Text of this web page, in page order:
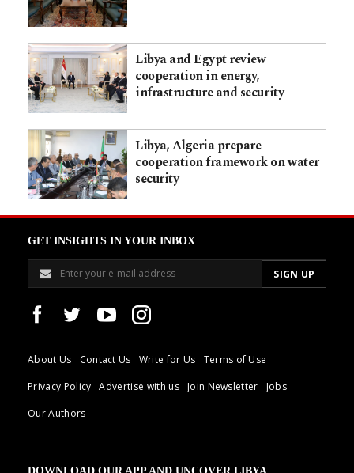
Libya and Egypt review
cooperation in energy,
infrastructure and security
Libya, Algeria prepare
cooperation framework on water
security
GET INSIGHTS IN YOUR INBOX
About Us Contact Us Write for Us
Terms of Use
Privacy Policy
Advertise with us Join Newsletter
Jobs
Our Authors